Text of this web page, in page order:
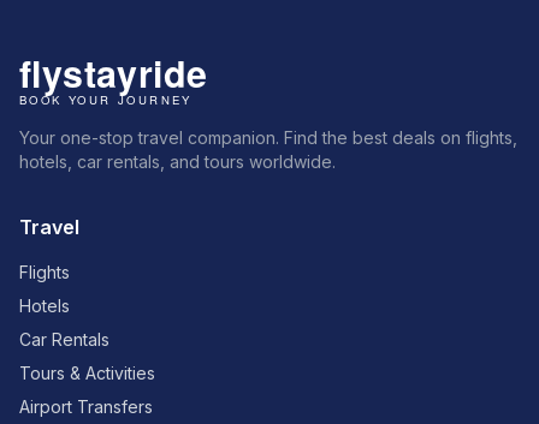
Your one-stop travel companion. Find the best deals on flights,
hotels, car rentals, and tours worldwide.
Travel
Flights
Hotels
Car Rentals
Tours & Activities
Airport Transfers